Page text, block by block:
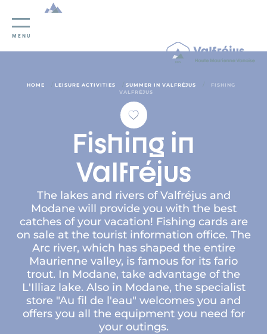
Cookies management panel
MENU
HOME LEISURE ACTIVITIES SUMMER IN VALFRÉJUS
FISHING
VALFRÉJUS
Fishing in
Valfréjus
The lakes and rivers of Valfréjus and
Modane will provide you with the best
catches of your vacation! Fishing cards are
on sale at the tourist information office. The
Arc river, which has shaped the entire
Maurienne valley, is famous for its fario
trout. In Modane, take advantage of the
L'Illiaz lake. Also in Modane, the specialist
store "Au fil de l'eau" welcomes you and
offers you all the equipment you need for
your outings.